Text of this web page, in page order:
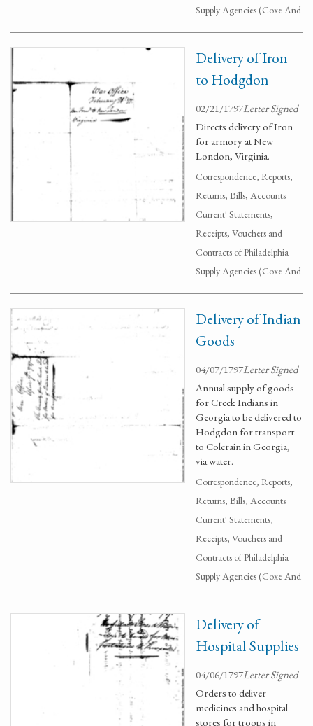
Supply Agencies (Coxe And
Delivery of Iron
to Hodgdon
02/21/1797Letter Signed
Directs delivery of Iron
for armory at New
London, Virginia.
Correspondence, Reports,
Returns, Bills, Accounts
Current' Statements,
Receipts, Vouchers and
Contracts of Philadelphia
Supply Agencies (Coxe And
Delivery of Indian
Goods
04/07/1797Letter Signed
Annual supply of goods
for Creek Indians in
Georgia to be delivered to
Hodgdon for transport
to Colerain in Georgia,
via water.
Correspondence, Reports,
Returns, Bills, Accounts
Current' Statements,
Receipts, Vouchers and
Contracts of Philadelphia
Supply Agencies (Coxe And
Delivery of
Hospital Supplies
04/06/1797Letter Signed
Orders to deliver
medicines and hospital
stores for troops in